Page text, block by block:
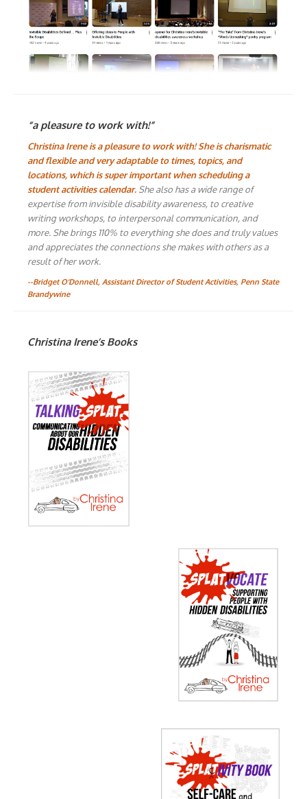
“a pleasure to work with!”
Christina Irene is a pleasure to work with! She is charismatic
and flexible and very adaptable to times, topics, and
locations, which is super important when scheduling a
student activities calendar. She also has a wide range of
expertise from invisible disability awareness, to creative
writing workshops, to interpersonal communication, and
more. She brings 110% to everything she does and truly values
and appreciates the connections she makes with others as a
result of her work.
--Bridget O'Donnell, Assistant Director of Student Activities, Penn State
Brandywine
Christina Irene’s Books